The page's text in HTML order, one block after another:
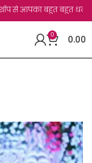
बहुत बहुत धन्यवाद
0 0.00